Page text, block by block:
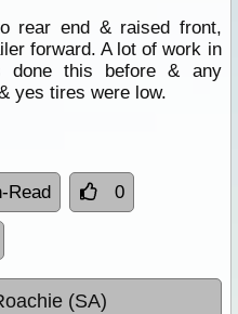
rear end & raised front,
forward. A lot of work in
this before & any
yes tires were low.
Read 0
(SA)